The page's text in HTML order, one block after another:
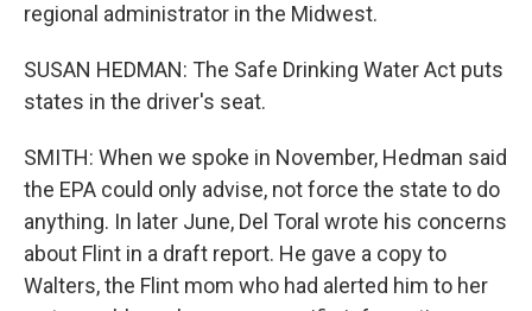
regional administrator in the Midwest.
SUSAN HEDMAN: The Safe Drinking Water Act puts
states in the driver's seat.
SMITH: When we spoke in November, Hedman said
the EPA could only advise, not force the state to do
anything. In later June, Del Toral wrote his concerns
about Flint in a draft report. He gave a copy to
Walters, the Flint mom who had alerted him to her